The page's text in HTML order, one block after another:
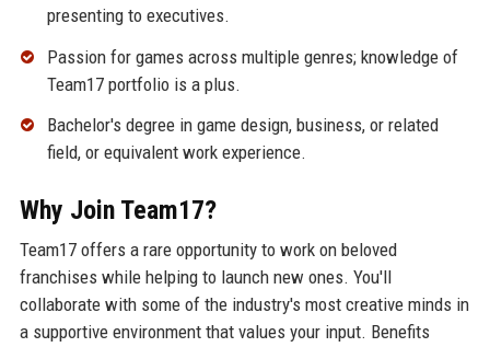
presenting to executives.
Passion for games across multiple genres; knowledge of
Team17 portfolio is a plus.
Bachelor's degree in game design, business, or related
field, or equivalent work experience.
Why Join Team17?
Team17 offers a rare opportunity to work on beloved
franchises while helping to launch new ones. You'll
collaborate with some of the industry's most creative minds in
a supportive environment that values your input. Benefits